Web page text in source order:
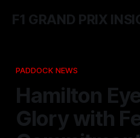
F1 GRAND PRIX
PADDOCK NEWS
Hamilton
Glory with